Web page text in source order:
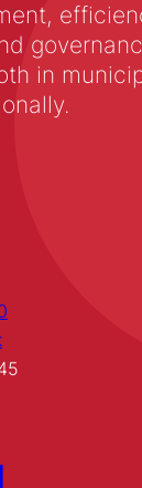
in